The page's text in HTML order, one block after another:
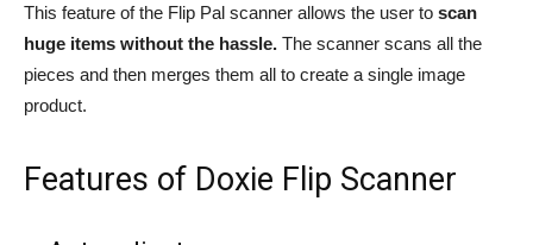
This feature of the Flip Pal scanner allows the user to scan
huge items without the hassle. The scanner scans all the
pieces and then merges them all to create a single image
product.
Features of Doxie Flip Scanner